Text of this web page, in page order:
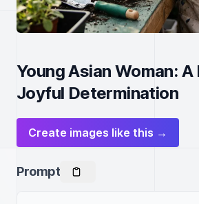
Young Asian Woman:
Joyful Determination
Create images like this →
Prompt